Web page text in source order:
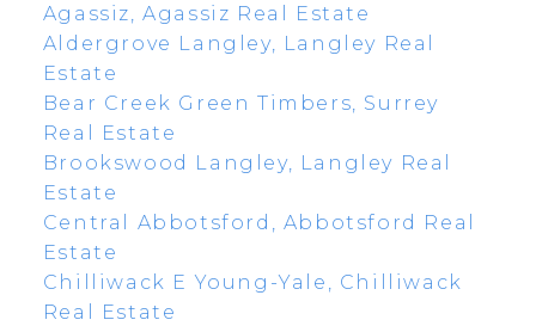
Agassiz, Agassiz Real Estate
Aldergrove Langley, Langley Real
Estate
Bear Creek Green Timbers, Surrey
Real Estate
Brookswood Langley, Langley Real
Estate
Central Abbotsford, Abbotsford Real
Estate
Chilliwack E Young-Yale, Chilliwack
Real Estate